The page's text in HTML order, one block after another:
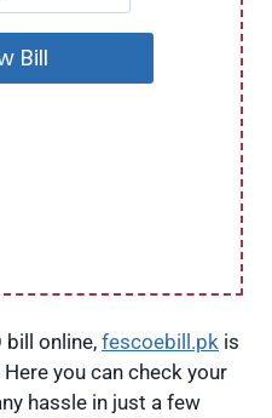
Bill
bill online, fescoebill.pk is
you can check your
hassle in just a few